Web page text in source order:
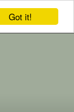
Got it!